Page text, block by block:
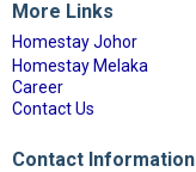
More Links
Homestay Johor
Homestay Melaka
Career
Contact Us
Contact Information